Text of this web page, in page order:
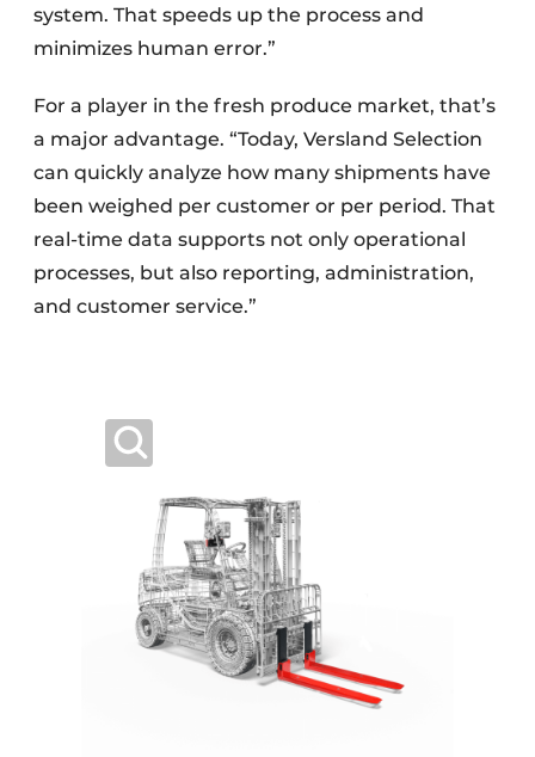
system. That speeds up the process and
minimizes human error.”
For a player in the fresh produce market, that’s
a major advantage. “Today, Versland Selection
can quickly analyze how many shipments have
been weighed per customer or per period. That
real-time data supports not only operational
processes, but also reporting, administration,
and customer service.”